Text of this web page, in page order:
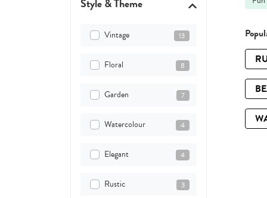
Style & Theme
Vintage 13
Floral 8
Garden 7
Watercolour 4
Elegant 4
Rustic 3